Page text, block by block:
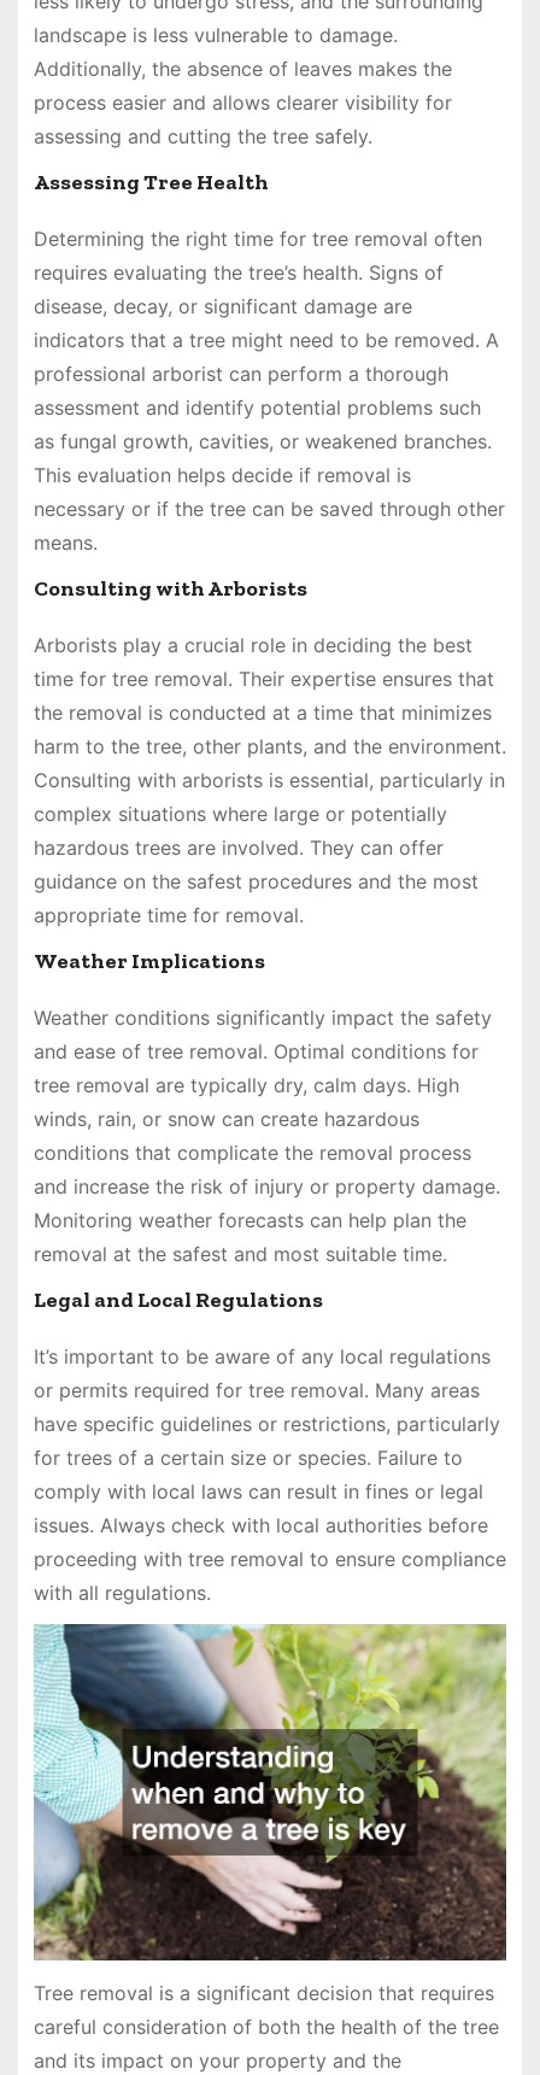
landscape is less vulnerable to damage.
Additionally, the absence of leaves makes the
process easier and allows clearer visibility for
assessing and cutting the tree safely.
Assessing Tree Health
Determining the right time for tree removal often
requires evaluating the tree’s health. Signs of
disease, decay, or significant damage are
indicators that a tree might need to be removed. A
professional arborist can perform a thorough
assessment and identify potential problems such
as fungal growth, cavities, or weakened branches.
This evaluation helps decide if removal is
necessary or if the tree can be saved through other
means.
Consulting with Arborists
Arborists play a crucial role in deciding the best
time for tree removal. Their expertise ensures that
the removal is conducted at a time that minimizes
harm to the tree, other plants, and the environment.
Consulting with arborists is essential, particularly in
complex situations where large or potentially
hazardous trees are involved. They can offer
guidance on the safest procedures and the most
appropriate time for removal.
Weather Implications
Weather conditions significantly impact the safety
and ease of tree removal. Optimal conditions for
tree removal are typically dry, calm days. High
winds, rain, or snow can create hazardous
conditions that complicate the removal process
and increase the risk of injury or property damage.
Monitoring weather forecasts can help plan the
removal at the safest and most suitable time.
Legal and Local Regulations
It’s important to be aware of any local regulations
or permits required for tree removal. Many areas
have specific guidelines or restrictions, particularly
for trees of a certain size or species. Failure to
comply with local laws can result in fines or legal
issues. Always check with local authorities before
proceeding with tree removal to ensure compliance
with all regulations.
Tree removal is a significant decision that requires
careful consideration of both the health of the tree
and its impact on your property and the